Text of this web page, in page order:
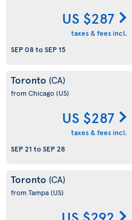
US $287
taxes & fees incl.
SEP 08toSEP 15
Toronto (CA)
from Chicago(US)
US $287
taxes & fees incl.
SEP 21 toSEP 28
Toronto (CA)
from Tampa(US)